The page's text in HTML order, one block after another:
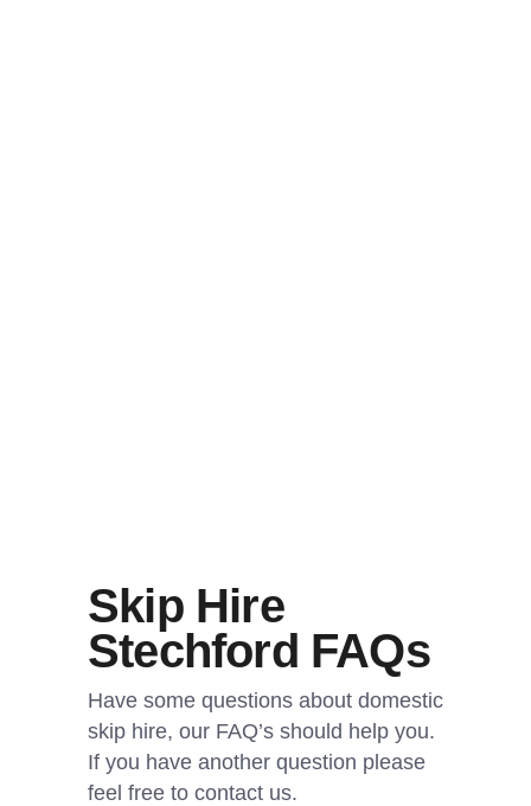
Skip Hire
Stechford FAQs
Have some questions about domestic
skip hire, our FAQ’s should help you.
If you have another question please
feel free to contact us.